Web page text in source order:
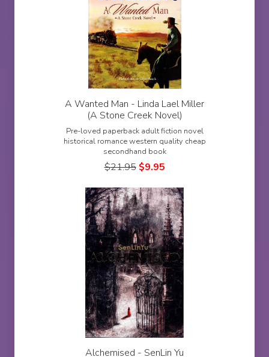
A Wanted Man - Linda Lael Miller
(A Stone Creek Novel)
Pre-loved paperback adult fiction novel
historical romance western quality cheap
secondhand book
$21.95 $9.95
Alchemised - SenLin Yu